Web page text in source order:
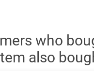
who
also